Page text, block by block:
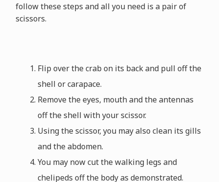
follow these steps and all you need is a pair of
scissors.
Flip over the crab on its back and pull off the
shell or carapace.
Remove the eyes, mouth and the antennas
off the shell with your scissor.
Using the scissor, you may also clean its gills
and the abdomen.
You may now cut the walking legs and
chelipeds off the body as demonstrated.